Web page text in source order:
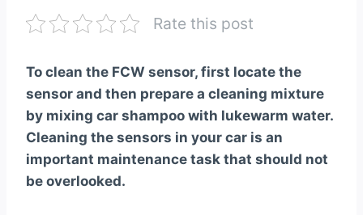
Rate this post
To clean the FCW sensor, first locate the
sensor and then prepare a cleaning mixture
by mixing car shampoo with lukewarm water.
Cleaning the sensors in your car is an
important maintenance task that should not
be overlooked.